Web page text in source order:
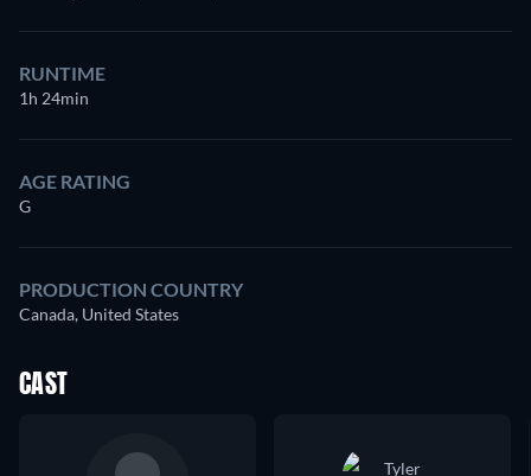
RUNTIME
1h 24min
AGE RATING
G
PRODUCTION COUNTRY
Canada, United States
CAST